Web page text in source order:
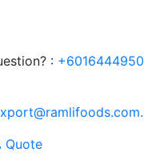
:
Quote